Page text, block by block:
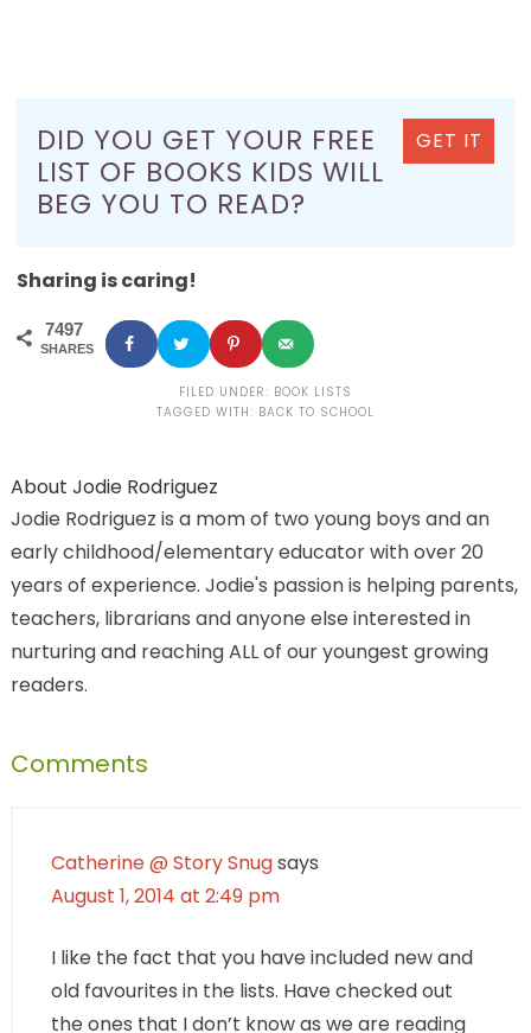
DID YOU GET YOUR FREE
LIST OF BOOKS KIDS WILL
BEG YOU TO READ?
GET IT
Sharing is caring!
7497
SHARES
FILED UNDER: BOOK LISTS
TAGGED WITH: BACK TO SCHOOL
About Jodie Rodriguez
Jodie Rodriguez is a mom of two young boys and an
early childhood/elementary educator with over 20
years of experience. Jodie's passion is helping parents,
teachers, librarians and anyone else interested in
nurturing and reaching ALL of our youngest growing
readers.
Comments
Catherine @ Story Snugsays
August 1, 2014 at 2:49 pm
I like the fact that you have included new and
old favourites in the lists. Have checked out
the ones that I don’t know as we are reading